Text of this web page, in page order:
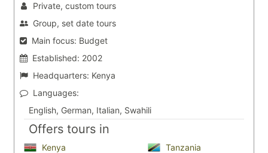
Private, custom tours
Group, set date tours
Main focus: Budget
Established: 2002
Headquarters: Kenya
Languages:
English, German, Italian, Swahili
Offers tours in
Kenya
Tanzania